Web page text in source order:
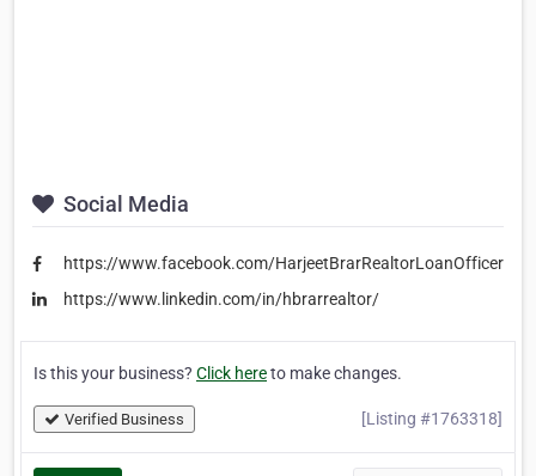
Social Media
https://www.facebook.com/HarjeetBrarRealtorLoanOfficer
https://www.linkedin.com/in/hbrarrealtor/
Is this your business? Click hereto make changes.
Verified Business [Listing #1763318]